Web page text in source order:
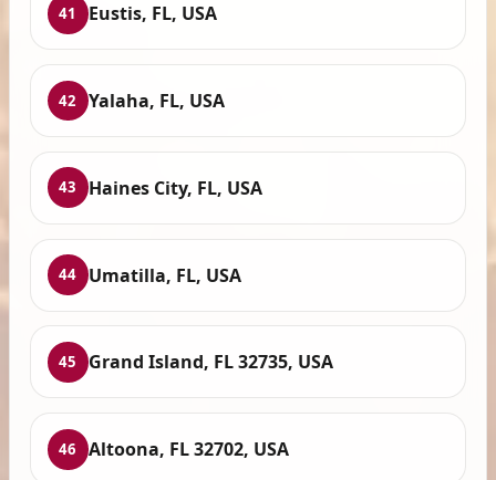
41 Eustis, FL, USA
42 Yalaha, FL, USA
43 Haines City, FL, USA
44 Umatilla, FL, USA
45 Grand Island, FL 32735, USA
46 Altoona, FL 32702, USA